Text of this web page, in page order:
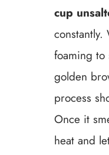
cup
constantly.
foaming
golden
process
Once it
heat and